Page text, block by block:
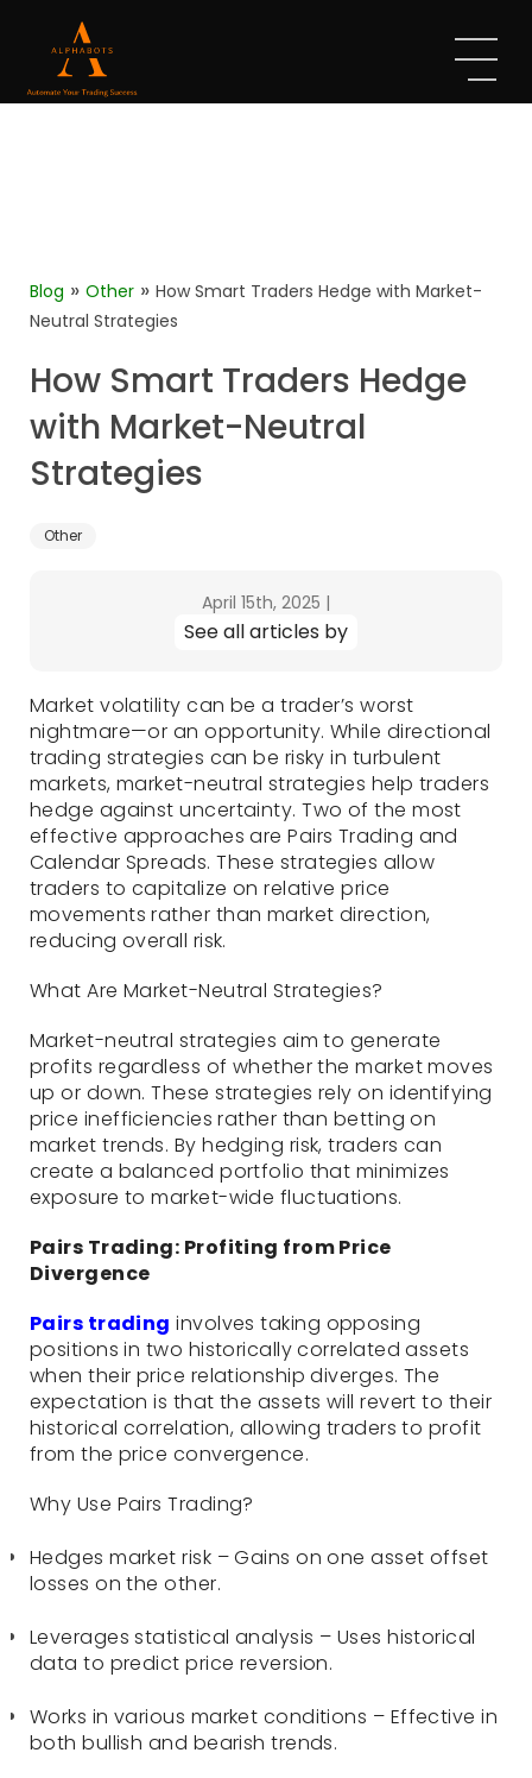
Blog » Other » How Smart Traders Hedge with Market-
Neutral Strategies
How Smart Traders Hedge
with Market-Neutral
Strategies
Other
April 15th, 2025 |
See all articles by
Market volatility can be a trader’s worst
nightmare—or an opportunity. While directional
trading strategies can be risky in turbulent
markets, market-neutral strategies help traders
hedge against uncertainty. Two of the most
effective approaches are Pairs Trading and
Calendar Spreads. These strategies allow
traders to capitalize on relative price
movements rather than market direction,
reducing overall risk.
What Are Market-Neutral Strategies?
Market-neutral strategies aim to generate
profits regardless of whether the market moves
up or down. These strategies rely on identifying
price inefficiencies rather than betting on
market trends. By hedging risk, traders can
create a balanced portfolio that minimizes
exposure to market-wide fluctuations.
Pairs Trading: Profiting from Price
Divergence
Pairs trading involves taking opposing
positions in two historically correlated assets
when their price relationship diverges. The
expectation is that the assets will revert to their
historical correlation, allowing traders to profit
from the price convergence.
Why Use Pairs Trading?
Hedges market risk – Gains on one asset offset
losses on the other.
Leverages statistical analysis – Uses historical
data to predict price reversion.
Works in various market conditions – Effective in
both bullish and bearish trends.